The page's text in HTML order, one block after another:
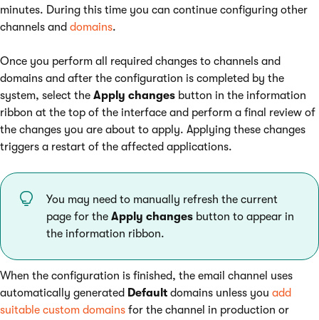
minutes. During this time you can continue configuring other
channels and domains.
Once you perform all required changes to channels and
domains and after the configuration is completed by the
system, select the Apply changes button in the information
ribbon at the top of the interface and perform a final review of
the changes you are about to apply. Applying these changes
triggers a restart of the affected applications.
You may need to manually refresh the current
page for the Apply changes button to appear in
the information ribbon.
When the configuration is finished, the email channel uses
automatically generated Default domains unless you add
suitable custom domains for the channel in production or